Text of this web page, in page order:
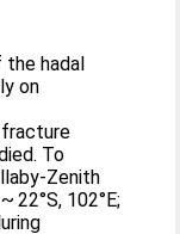
the hadal
on
fracture
To
Zenith
22°S, 102°E;